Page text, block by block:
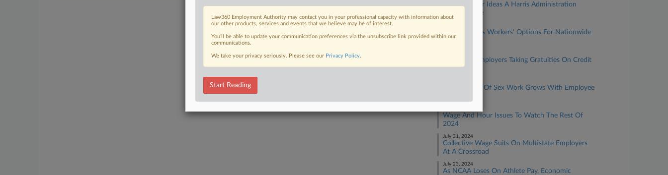
5 Wage-Hour Ideas A Harris Administration
Might Pursue
7th Circ. Clips Workers' Options For Nationwide
4 Tips For Employers Taking Gratuities On Credit
Cards
How Dignity Of Sex Work Grows With Employee
Wage And Hour Issues To Watch The Rest Of
2024
July 31, 2024
Collective Wage Suits On Multistate Employers
At A Crossroad
July 23, 2024
As NCAA Loses On Athlete Pay, Economic
Law360 Employment Authority may contact you in your professional capacity with information about
our other products, services and events that we believe may be of interest.
You’ll be able to update your communication preferences via the unsubscribe link provided within our
communications.
We take your privacy seriously. Please see our Privacy Policy.
Start Reading